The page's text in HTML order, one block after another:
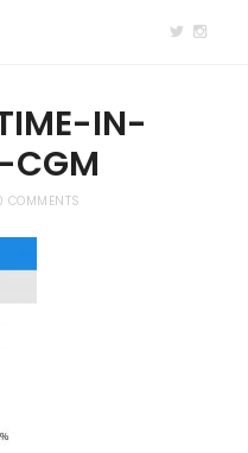
IN-
CGM
COMMENTS